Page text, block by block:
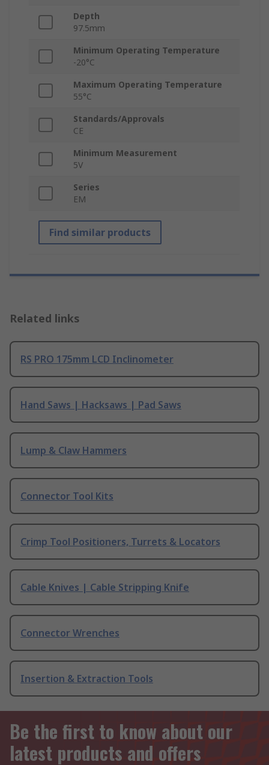
Depth
97.5mm
Minimum Operating Temperature
-20°C
Maximum Operating Temperature
55°C
Standards/Approvals
CE
Minimum Measurement
5V
Series
EM
Find similar products
Related links
RS PRO 175mm LCD Inclinometer
Hand Saws | Hacksaws | Pad Saws
Lump & Claw Hammers
Connector Tool Kits
Crimp Tool Positioners, Turrets & Locators
Cable Knives | Cable Stripping Knife
Connector Wrenches
Insertion & Extraction Tools
Be the first to know about our
latest products and offers